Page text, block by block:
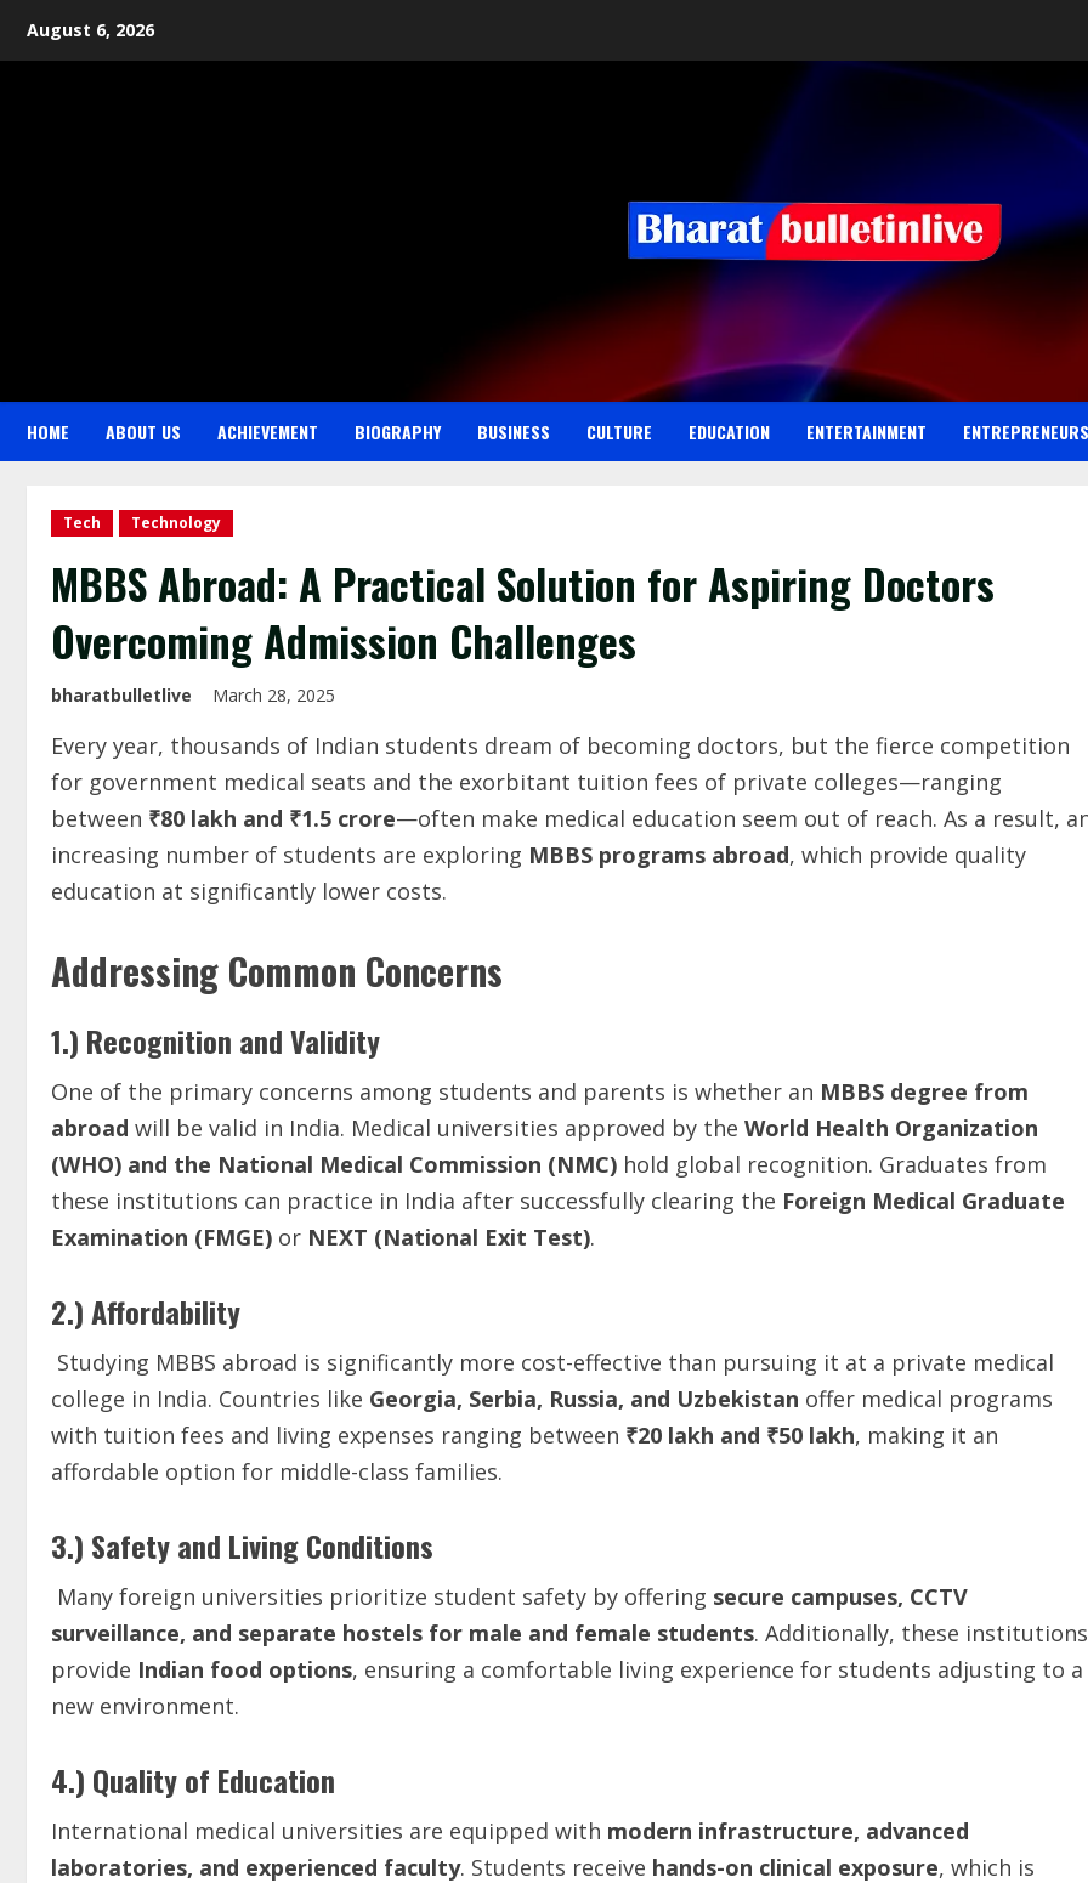
August 6, 2026
HOME ABOUT US ACHIEVEMENT BIOGRAPHY BUSINESS CULTURE EDUCATION ENTERTAINMENT ENTREPRENEURS
Tech Technology
MBBS Abroad: A Practical Solution for Aspiring Doctors
Overcoming Admission Challenges
bharatbulletlive March 28, 2025
Every year, thousands of Indian students dream of becoming doctors, but the fierce competition
for government medical seats and the exorbitant tuition fees of private colleges—ranging
between ₹80 lakh and ₹1.5 crore—often make medical education seem out of reach. As a result,
increasing number of students are exploring MBBS programs abroad, which provide quality
education at significantly lower costs.
Addressing Common Concerns
1.) Recognition and Validity
One of the primary concerns among students and parents is whether an MBBS degree from
abroad will be valid in India. Medical universities approved by the World Health Organization
(WHO) and the National Medical Commission (NMC) hold global recognition. Graduates from
these institutions can practice in India after successfully clearing the Foreign Medical Graduate
Examination (FMGE) or NEXT (National Exit Test).
2.) Affordability
Studying MBBS abroad is significantly more cost-effective than pursuing it at a private medical
college in India. Countries like Georgia, Serbia, Russia, and Uzbekistan offer medical programs
with tuition fees and living expenses ranging between ₹20 lakh and ₹50 lakh, making it an
affordable option for middle-class families.
3.) Safety and Living Conditions
Many foreign universities prioritize student safety by offering secure campuses, CCTV
surveillance, and separate hostels for male and female students. Additionally, these institutions
provide Indian food options, ensuring a comfortable living experience for students adjusting to a
new environment.
4.) Quality of Education
International medical universities are equipped with modern infrastructure, advanced
laboratories, and experienced faculty. Students receive hands-on clinical exposure, which is